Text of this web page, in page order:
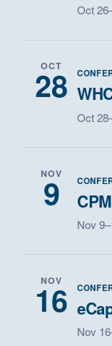
Oct
OCT
28
Oct
NOV
9
Nov
NOV
16
Nov